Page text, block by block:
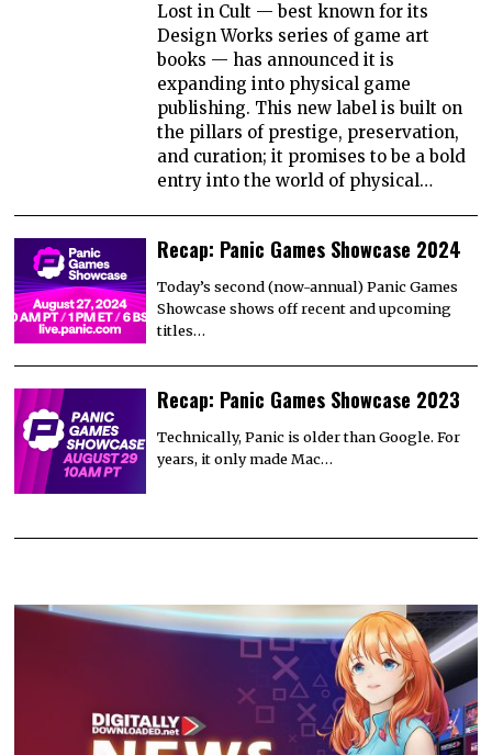
Lost in Cult — best known for its
Design Works series of game art
books — has announced it is
expanding into physical game
publishing. This new label is built on
the pillars of prestige, preservation,
and curation; it promises to be a bold
entry into the world of physical…
Recap: Panic Games Showcase 2024
Today’s second (now-annual) Panic Games
Showcase shows off recent and upcoming
titles…
Recap: Panic Games Showcase 2023
Technically, Panic is older than Google. For
years, it only made Mac…